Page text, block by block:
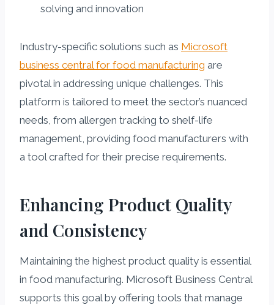
solving and innovation
Industry-specific solutions such as Microsoft
business central for food manufacturing are
pivotal in addressing unique challenges. This
platform is tailored to meet the sector’s nuanced
needs, from allergen tracking to shelf-life
management, providing food manufacturers with
a tool crafted for their precise requirements.
Enhancing Product Quality
and Consistency
Maintaining the highest product quality is essential
in food manufacturing. Microsoft Business Central
supports this goal by offering tools that manage